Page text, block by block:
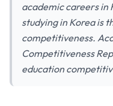
academic careers in
studying in Korea is
competitiveness.
Competitiveness
education